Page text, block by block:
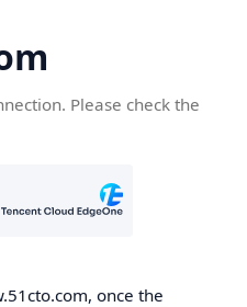
Please check the
once the